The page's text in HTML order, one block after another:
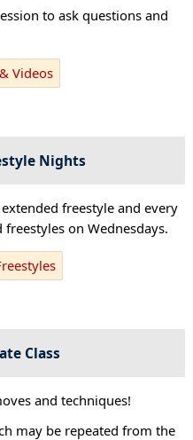
to ask questions and
Videos
Nights
freestyle and every
on Wednesdays.
Class
and techniques!
may be repeated from the